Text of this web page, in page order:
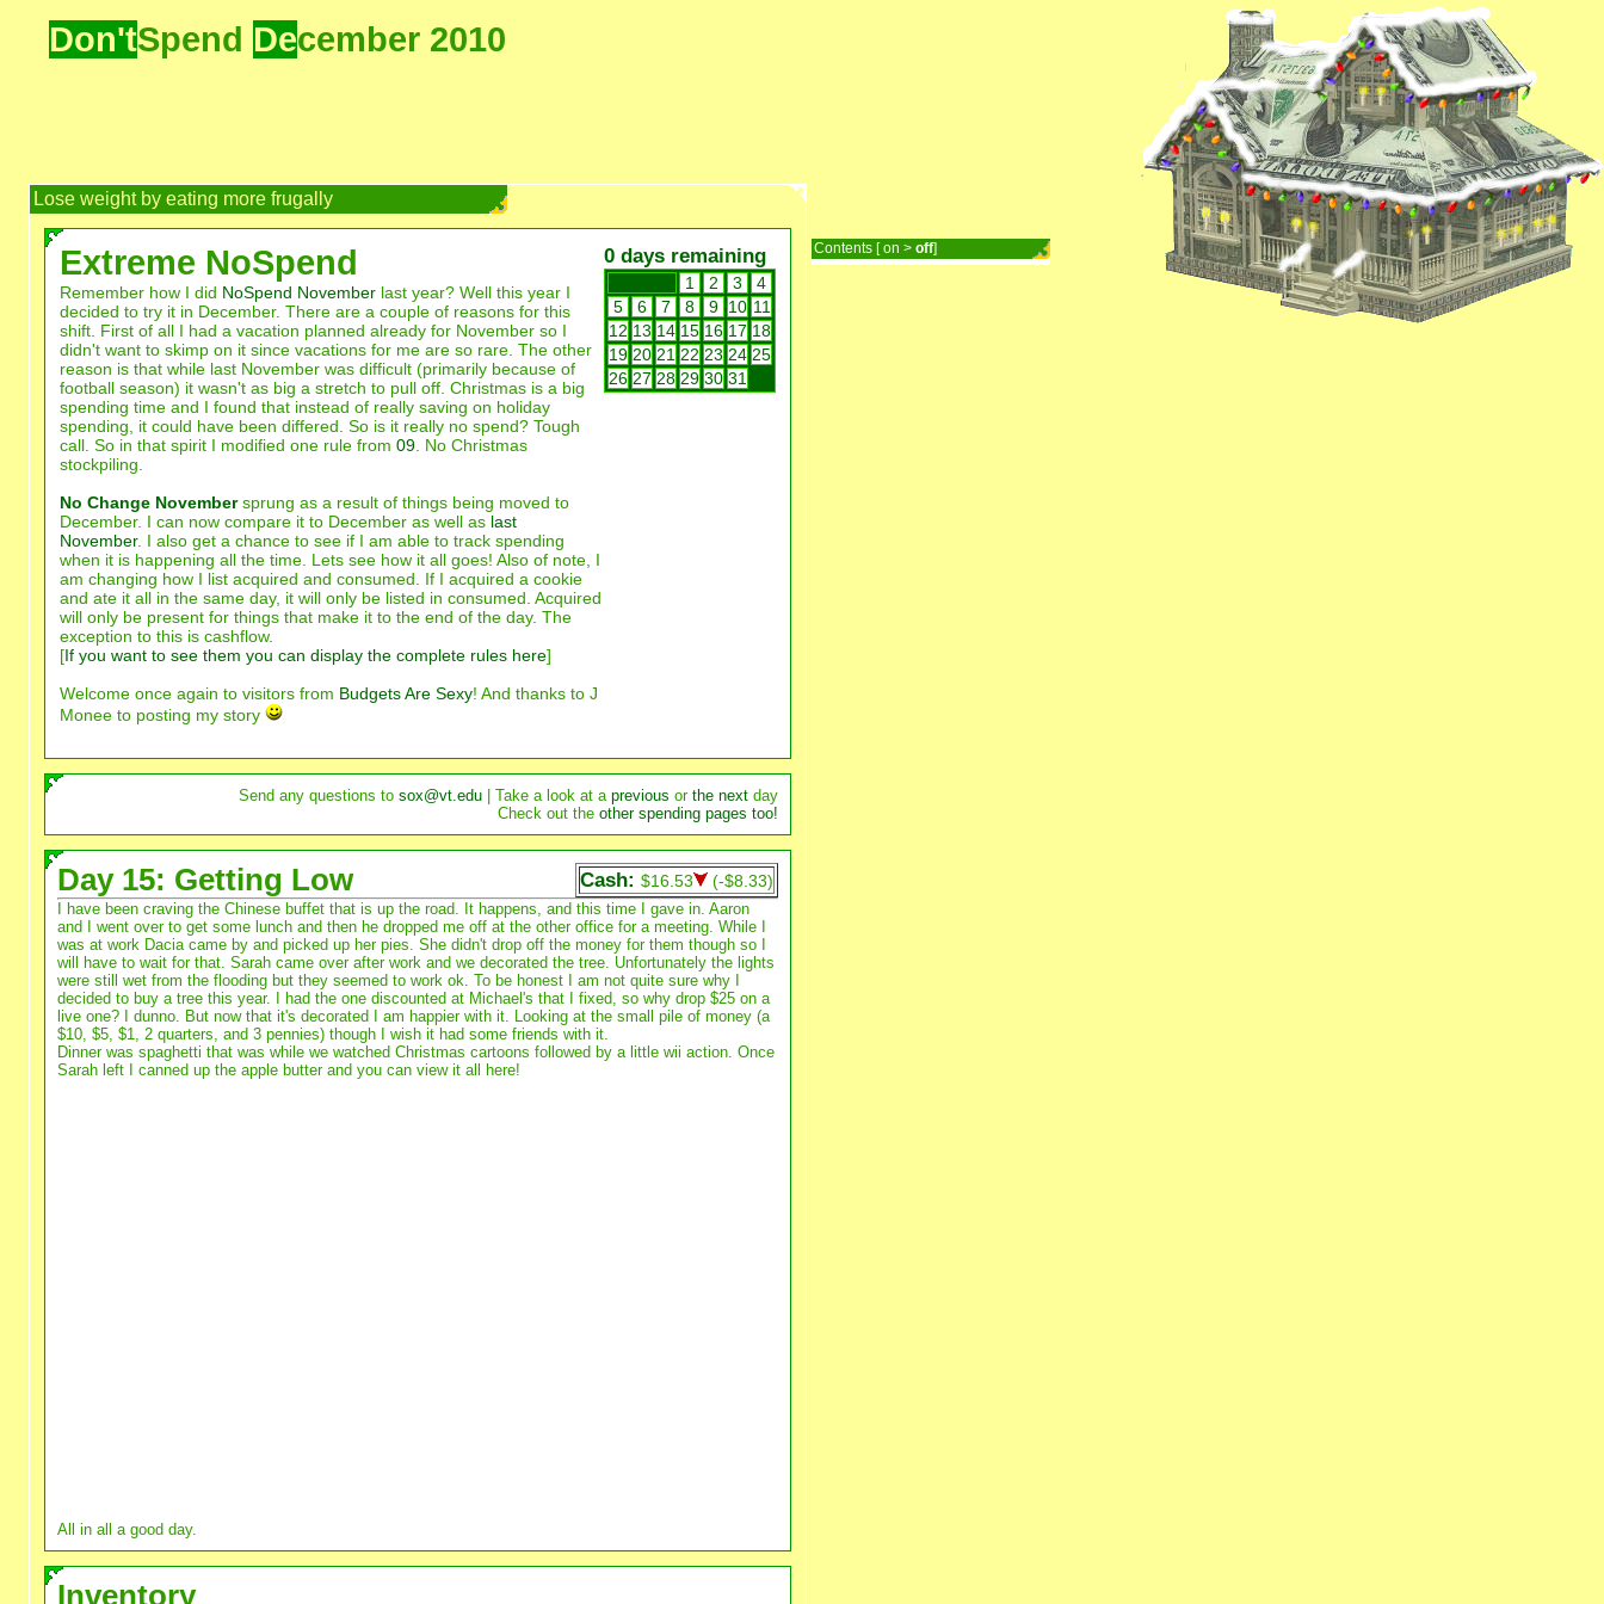
Don'tSpend December 2010
Contents [on >off
Lose weight by eating more frugally
Extreme NoSpend
Remember how I did NoSpend November last year? Well this year I
decided to try it in December. There are a couple of reasons for this
shift. First of all I had a vacation planned already for November so I
didn't want to skimp on it since vacations for me are so rare. The other
reason is that while last November was difficult (primarily because of
football season) it wasn't as big a stretch to pull off. Christmas is a big
spending time and I found that instead of really saving on holiday
spending, it could have been differed. So is it really no spend? Tough
call. So in that spirit I modified one rule from 09. No Christmas
stockpiling.
No Change Novembersprung as a result of things being moved to
December. I can now compare it to December as well as last
November. I also get a chance to see if I am able to track spending
when it is happening all the time. Lets see how it all goes! Also of note, I
am changing how I list acquired and consumed. If I acquired a cookie
and ate it all in the same day, it will only be listed in consumed. Acquired
will only be present for things that make it to the end of the day. The
exception to this is cashflow.
[If you want to see them you can display the complete rules here]
Welcome once again to visitors from Budgets Are Sexy! And thanks to J
Monee to posting my story
0 days remaining
1 2 3
4
5
6 7 8 9 10 11
12 13 14 15 16 17 18
19 20 21 22 23 24 25
26 27 28 29 30 31
Send any questions to sox@vt.edu | Take a look at a previous or the next day
Check out the other spending pages too!
Cash: $16.53 (-$8.33)
Day 15: Getting Low
I have been craving the Chinese buffet that is up the road. It happens, and this time I gave in. Aaron
and I went over to get some lunch and then he dropped me off at the other office for a meeting. While I
was at work Dacia came by and picked up her pies. She didn't drop off the money for them though so I
will have to wait for that. Sarah came over after work and we decorated the tree. Unfortunately the lights
were still wet from the flooding but they seemed to work ok. To be honest I am not quite sure why I
decided to buy a tree this year. I had the one discounted at Michael's that I fixed, so why drop $25 on a
live one? I dunno. But now that it's decorated I am happier with it. Looking at the small pile of money (a
$10, $5, $1, 2 quarters, and 3 pennies) though I wish it had some friends with it.
Dinner was spaghetti that was while we watched Christmas cartoons followed by a little wii action. Once
Sarah left I canned up the apple butter and you can view it all here!
All in all a good day.
Inventory